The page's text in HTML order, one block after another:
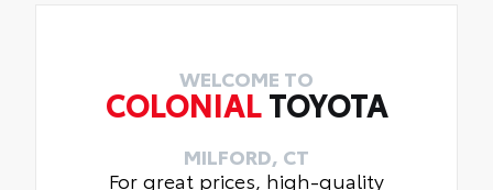
WELCOME TO
COLONIALTOYOTA
MILFORD, CT
For great prices, high-quality